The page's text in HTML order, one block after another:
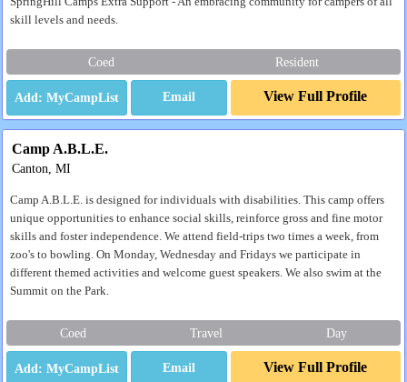
skill levels and needs.
Coed Resident
Email View Full Profile
Camp A.B.L.E.
Canton, MI
Camp A.B.L.E. is designed for individuals with disabilities. This camp offers
unique opportunities to enhance social skills, reinforce gross and fine motor
skills and foster independence. We attend field-trips two times a week, from
zoo's to bowling. On Monday, Wednesday and Fridays we participate in
different themed activities and welcome guest speakers. We also swim at the
Summit on the Park.
Coed Travel Day
Email View Full Profile